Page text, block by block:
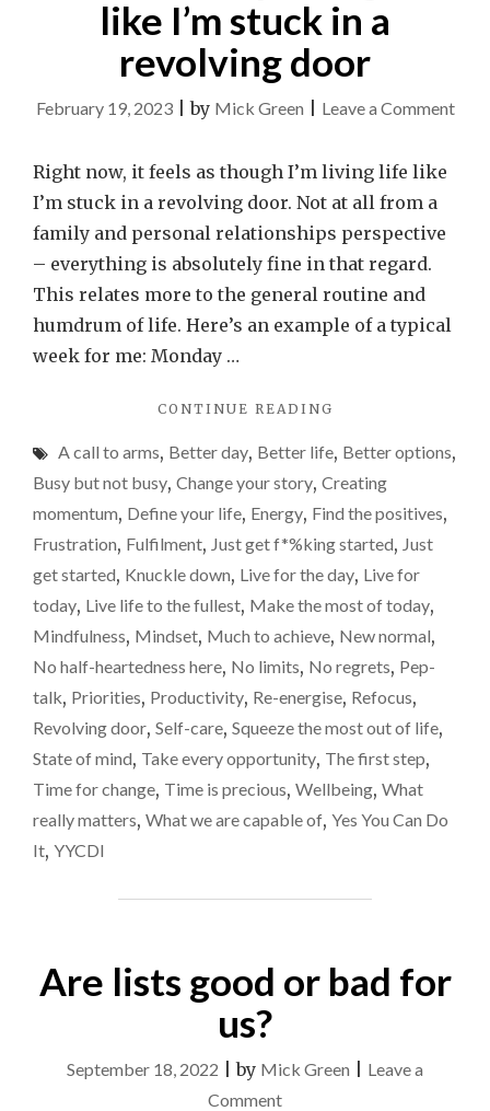
like I’m stuck in a
revolving door
February 19, 2023|by Mick Green Leave a Commenton
Right now, it feels as though I’m living life like
I’m stuck in a revolving door. Not at all from a
family and personal relationships perspective
– everything is absolutely fine in that regard.
This relates more to the general routine and
humdrum of life. Here’s an example of a typical
week for me: Monday …
CONTINUE READING
TO
STOP
LIFE
LIKE
I’M
IN
A
REVOLVING
A call to arms, Better day, Better life, Better options,
Busy but not busy, Change your story, Creating
momentum, Define your life, Energy, Find the positives,
Frustration, Fulfilment, Just get f*%king started, Just
get started, Knuckle down, Live for the day, Live for
today, Live life to the fullest, Make the most of today,
Mindfulness, Mindset, Much to achieve, New normal,
No half-heartedness here, No limits, No regrets, Pep-
talk, Priorities, Productivity, Re-energise, Refocus,
Revolving door, Self-care, Squeeze the most out of life,
State of mind, Take every opportunity, The first step,
Time for change, Time is precious, Wellbeing, What
really matters, What we are capable of, Yes You Can Do
It, YYCDI
Are lists good or bad for
us?
September 18, 2022 |by Mick Green
Leave a
Commenton